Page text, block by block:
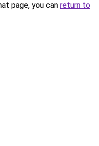
page, you can return to